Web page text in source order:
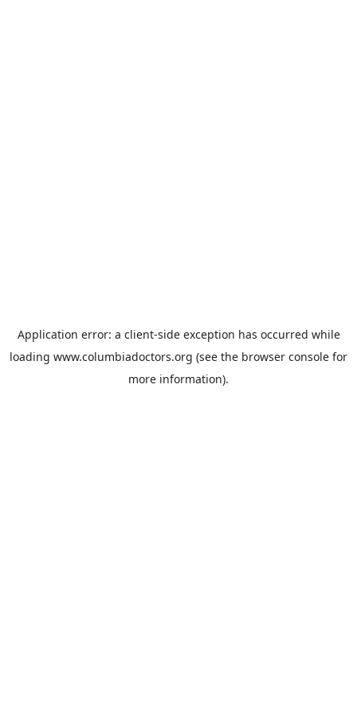
Application error: a client-side exception has occurred while
loading www.columbiadoctors.org (see the browser console for
more information).